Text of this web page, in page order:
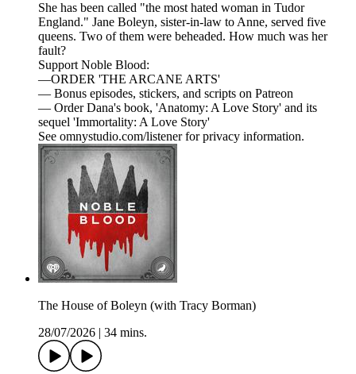
She has been called "the most hated woman in Tudor
England." Jane Boleyn, sister-in-law to Anne, served five
queens. Two of them were beheaded. How much was her
fault?
Support Noble Blood:
—ORDER 'THE ARCANE ARTS'
— Bonus episodes, stickers, and scripts on Patreon
— Order Dana's book, 'Anatomy: A Love Story' and its
sequel 'Immortality: A Love Story'
See omnystudio.com/listener for privacy information.
The House of Boleyn (with Tracy Borman)
28/07/2026
34 mins.